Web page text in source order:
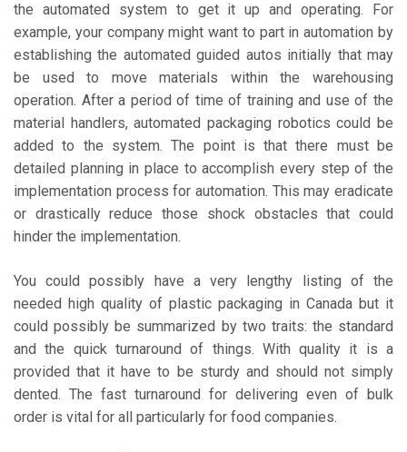
the automated system to get it up and operating. For
example, your company might want to part in automation by
establishing the automated guided autos initially that may
be used to move materials within the warehousing
operation. After a period of time of training and use of the
material handlers, automated packaging robotics could be
added to the system. The point is that there must be
detailed planning in place to accomplish every step of the
implementation process for automation. This may eradicate
or drastically reduce those shock obstacles that could
hinder the implementation.
You could possibly have a very lengthy listing of the
needed high quality of plastic packaging in Canada but it
could possibly be summarized by two traits: the standard
and the quick turnaround of things. With quality it is a
provided that it have to be sturdy and should not simply
dented. The fast turnaround for delivering even of bulk
order is vital for all particularly for food companies.